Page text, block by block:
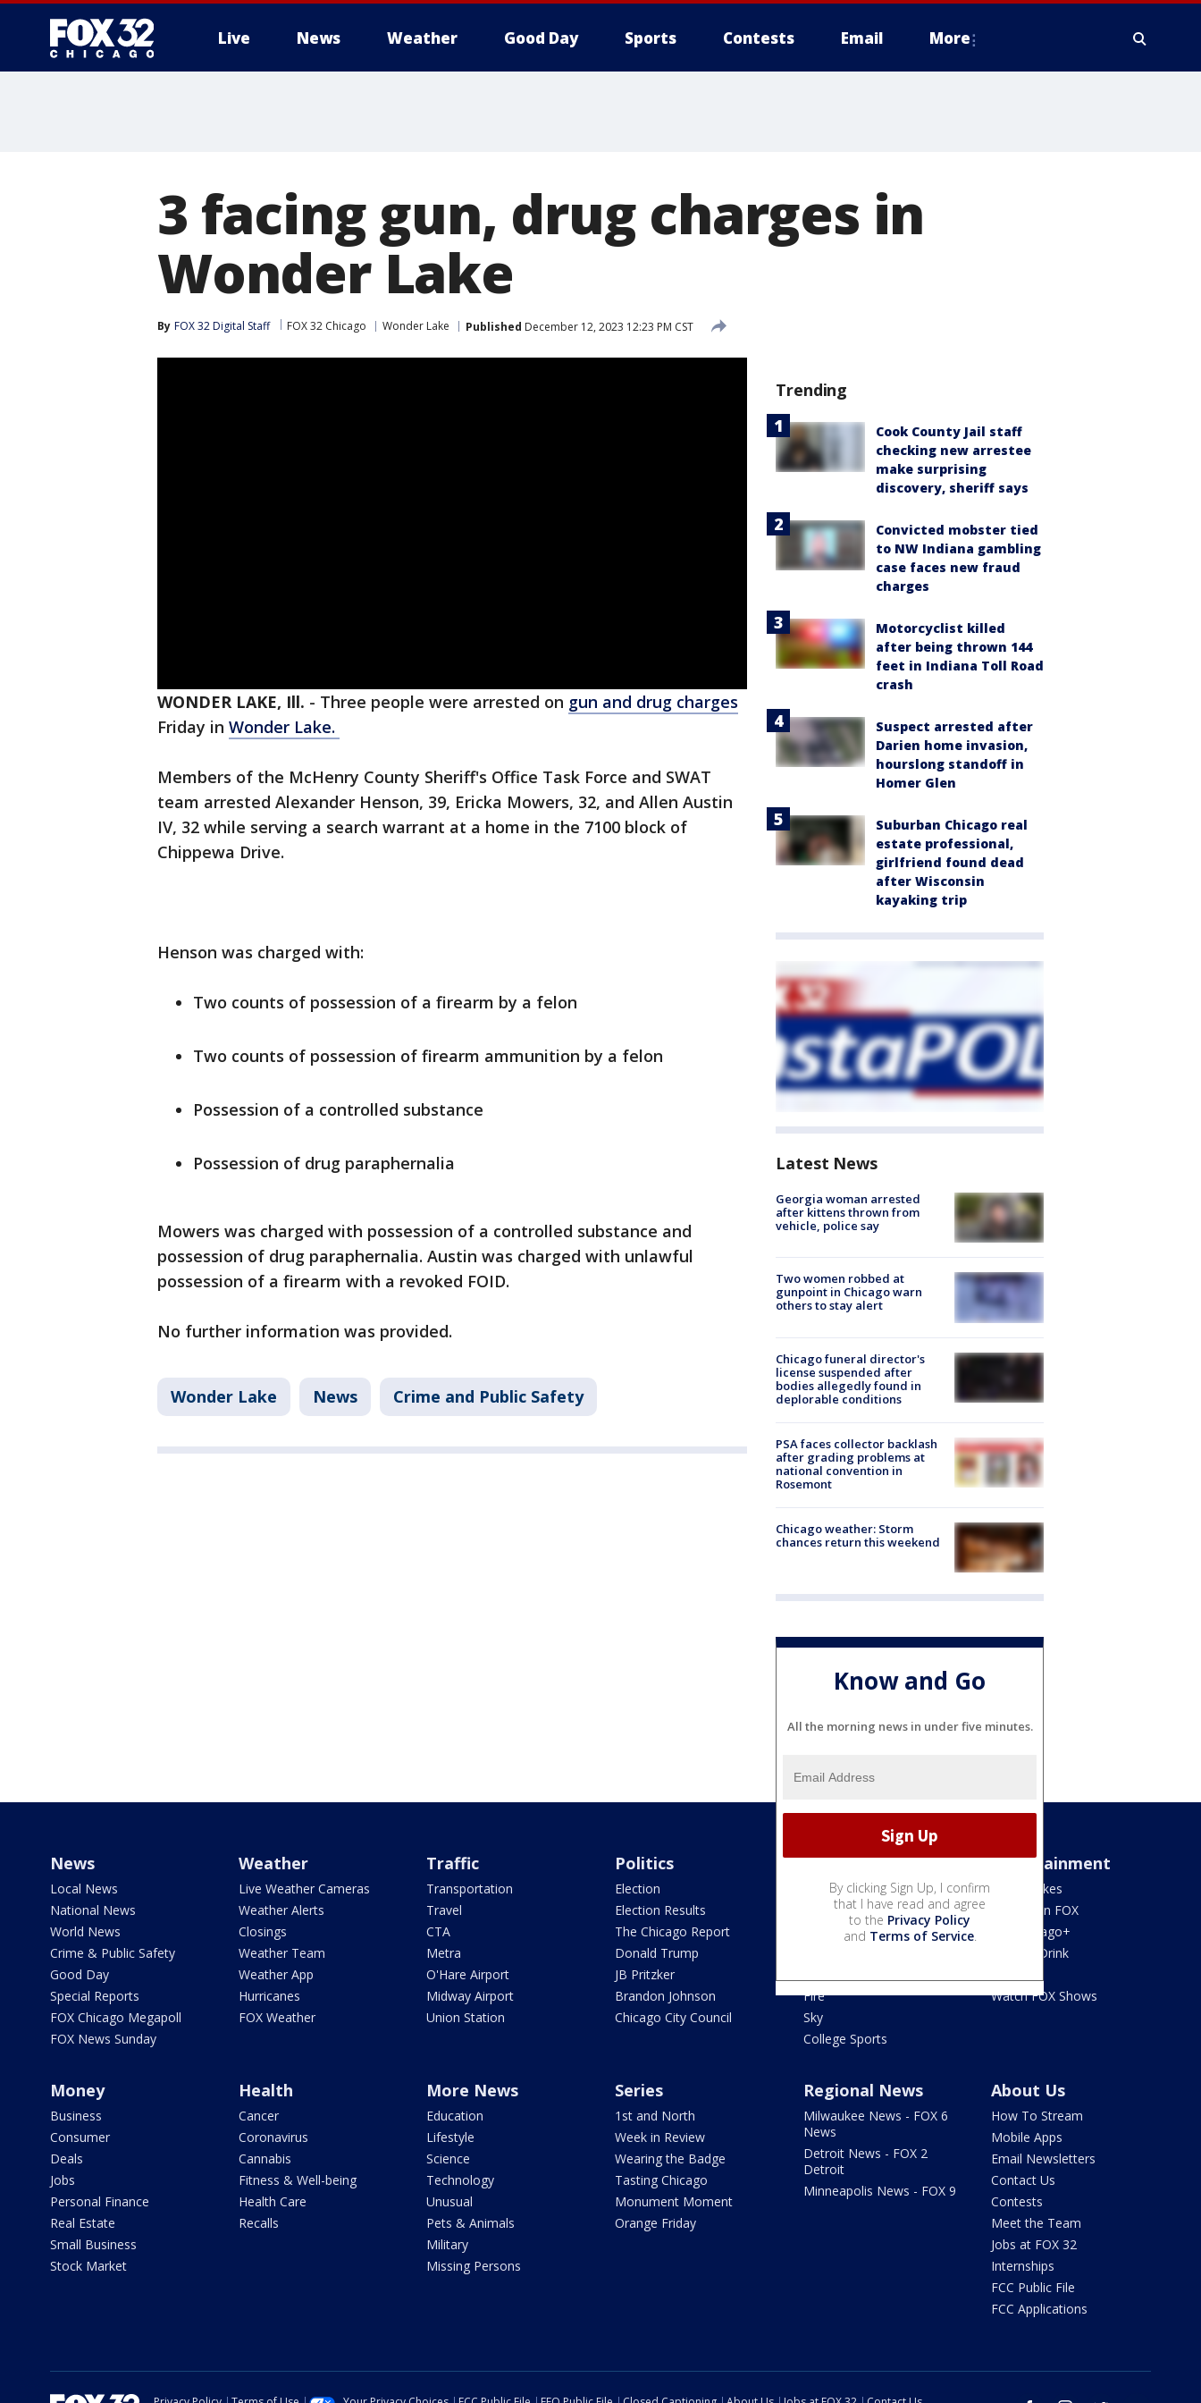
Live News Weather Good Day Sports Contests Email More
3 facing gun, drug charges in
Wonder Lake
By FOX 32 Digital Staff FOX 32 Chicago Wonder Lake Published December 12, 2023 12:23 PM CST
WONDER LAKE, Ill. - Three people were arrested on gun and drug charges
Friday in Wonder Lake.
Members of the McHenry County Sheriff's Office Task Force and SWAT
team arrested Alexander Henson, 39, Ericka Mowers, 32, and Allen Austin
IV, 32 while serving a search warrant at a home in the 7100 block of
Chippewa Drive.
Henson was charged with:
Two counts of possession of a firearm by a felon
Two counts of possession of firearm ammunition by a felon
Possession of a controlled substance
Possession of drug paraphernalia
Mowers was charged with possession of a controlled substance and
possession of drug paraphernalia. Austin was charged with unlawful
possession of a firearm with a revoked FOID.
No further information was provided.
Wonder Lake News Crime and Public Safety
Trending
Cook County Jail staff
checking new arrestee
make surprising
discovery, sheriff says
Convicted mobster tied
to NW Indiana gambling
case faces new fraud
charges
Motorcyclist killed
after being thrown 144
feet in Indiana Toll Road
crash
Suspect arrested after
Darien home invasion,
hourslong standoff in
Homer Glen
Suburban Chicago real
estate professional,
girlfriend found dead
after Wisconsin
kayaking trip
Latest News
Georgia woman arrested
after kittens thrown from
vehicle, police say
Two women robbed at
gunpoint in Chicago warn
others to stay alert
Chicago funeral director's
license suspended after
bodies allegedly found in
deplorable conditions
PSA faces collector backlash
after grading problems at
national convention in
Rosemont
Chicago weather: Storm
chances return this weekend
Know and Go
All the morning news in under five minutes.
By clicking Sign Up, I confirm
that I have read and agree
to the Privacy Policy
and Terms of Service.
News
Local News
National News
World News
Crime & Public Safety
Good Day
Special Reports
FOX Chicago Megapoll
FOX News Sunday
Weather
Live Weather Cameras
Weather Alerts
Closings
Weather Team
Weather App
Hurricanes
FOX Weather
Traffic
Transportation
Travel
CTA
Metra
O'Hare Airport
Midway Airport
Union Station
Politics
Election
Election Results
The Chicago Report
Donald Trump
JB Pritzker
Brandon Johnson
Chicago City Council
Sports
Bears
Blackhawks
Fire
Sky
College Sports
Entertainment
Jake's Takes
What's On FOX
Fox Chicago+
Food & Drink
Watch FOX Shows
Money
Business
Consumer
Deals
Jobs
Personal Finance
Real Estate
Small Business
Stock Market
Health
Cancer
Coronavirus
Cannabis
Fitness & Well-being
Health Care
Recalls
More News
Education
Lifestyle
Science
Technology
Unusual
Pets & Animals
Military
Missing Persons
Series
1st and North
Week in Review
Wearing the Badge
Tasting Chicago
Monument Moment
Orange Friday
Regional News
Milwaukee News - FOX 6
News
Detroit News - FOX 2
Detroit
Minneapolis News - FOX 9
About Us
How To Stream
Mobile Apps
Email Newsletters
Contact Us
Contests
Meet the Team
Jobs at FOX 32
Internships
FCC Public File
FCC Applications